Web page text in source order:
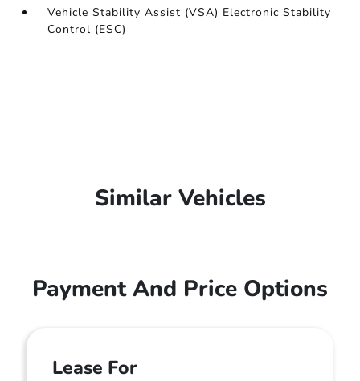
Vehicle Stability Assist (VSA) Electronic Stability
Control (ESC)
Similar Vehicles
Payment And Price Options
Lease For